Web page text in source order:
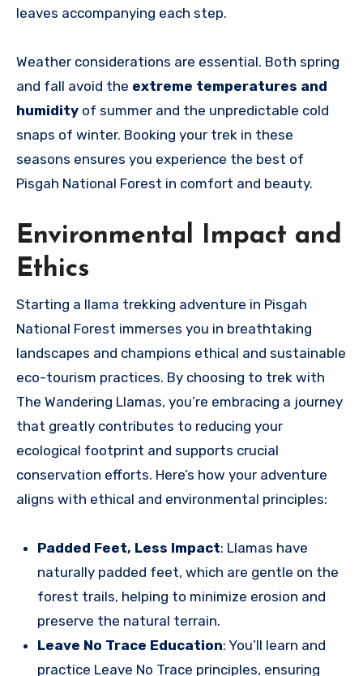
leaves accompanying each step.
Weather considerations are essential. Both spring
and fall avoid the extreme temperatures and
humidity of summer and the unpredictable cold
snaps of winter. Booking your trek in these
seasons ensures you experience the best of
Pisgah National Forest in comfort and beauty.
Environmental Impact and
Ethics
Starting a llama trekking adventure in Pisgah
National Forest immerses you in breathtaking
landscapes and champions ethical and sustainable
eco-tourism practices. By choosing to trek with
The Wandering Llamas, you’re embracing a journey
that greatly contributes to reducing your
ecological footprint and supports crucial
conservation efforts. Here’s how your adventure
aligns with ethical and environmental principles:
Padded Feet, Less Impact: Llamas have
naturally padded feet, which are gentle on the
forest trails, helping to minimize erosion and
preserve the natural terrain.
Leave No Trace Education: You’ll learn and
practice Leave No Trace principles, ensuring